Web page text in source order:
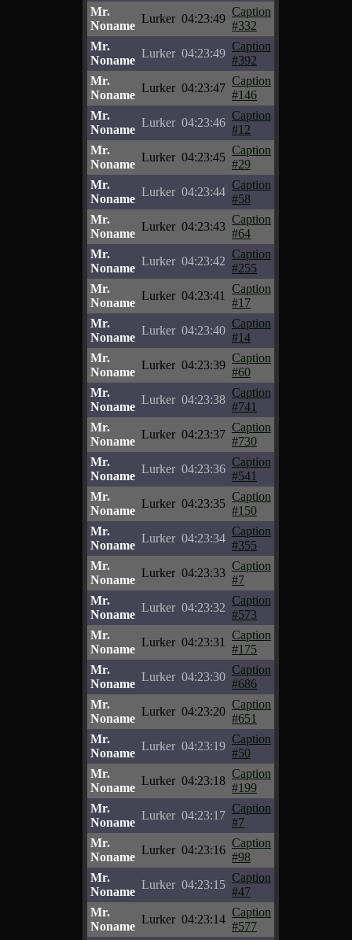
Mr.
Noname
Lurker 04:23:49
Caption
#332
Mr.
Noname
Lurker 04:23:49
Caption
#392
Mr.
Noname
Lurker 04:23:47
Caption
#146
Mr.
Noname
Lurker 04:23:46
Caption
#12
Mr.
Noname
Lurker 04:23:45
Caption
#29
Mr.
Noname
Lurker 04:23:44
Caption
#58
Mr.
Noname
Lurker 04:23:43
Caption
#64
Mr.
Noname
Lurker 04:23:42
Caption
#255
Mr.
Noname
Lurker 04:23:41
Caption
#17
Mr.
Noname
Lurker 04:23:40
Caption
#14
Mr.
Noname
Lurker 04:23:39
Caption
#60
Mr.
Noname
Lurker 04:23:38
Caption
#741
Mr.
Noname
Lurker 04:23:37
Caption
#730
Mr.
Noname
Lurker 04:23:36
Caption
#541
Mr.
Noname
Lurker 04:23:35
Caption
#150
Mr.
Noname
Lurker 04:23:34
Caption
#355
Mr.
Noname
Lurker 04:23:33
Caption
#7
Mr.
Noname
Lurker 04:23:32
Caption
#573
Mr.
Noname
Lurker 04:23:31
Caption
#175
Mr.
Noname
Lurker 04:23:30
Caption
#686
Mr.
Noname
Lurker 04:23:20
Caption
#651
Mr.
Noname
Lurker 04:23:19
Caption
#50
Mr.
Noname
Lurker 04:23:18
Caption
#199
Mr.
Noname
Lurker 04:23:17
Caption
#7
Mr.
Noname
Lurker 04:23:16
Caption
#98
Mr.
Noname
Lurker 04:23:15
Caption
#47
Mr.
Noname
Lurker 04:23:14
Caption
#577